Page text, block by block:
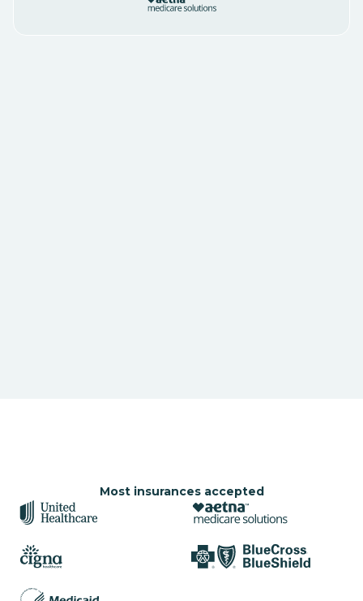
Most insurances accepted